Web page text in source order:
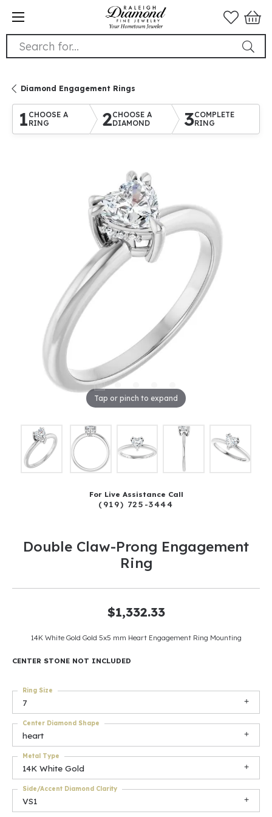
Search for...
Diamond Engagement Rings
1 CHOOSE A
RING
2CHOOSE A
DIAMOND
3COMPLETE
RING
Tap or pinch to expand
For Live Assistance Call
(919) 725-3444
Double Claw-Prong Engagement
Ring
$1,332.33
14K White Gold Gold 5x5 mm Heart Engagement Ring Mounting
CENTER STONE NOT INCLUDED
7
Ring Size
heart
Center Diamond Shape
14K White Gold
Metal Type
VS1
Side/Accent Diamond Clarity